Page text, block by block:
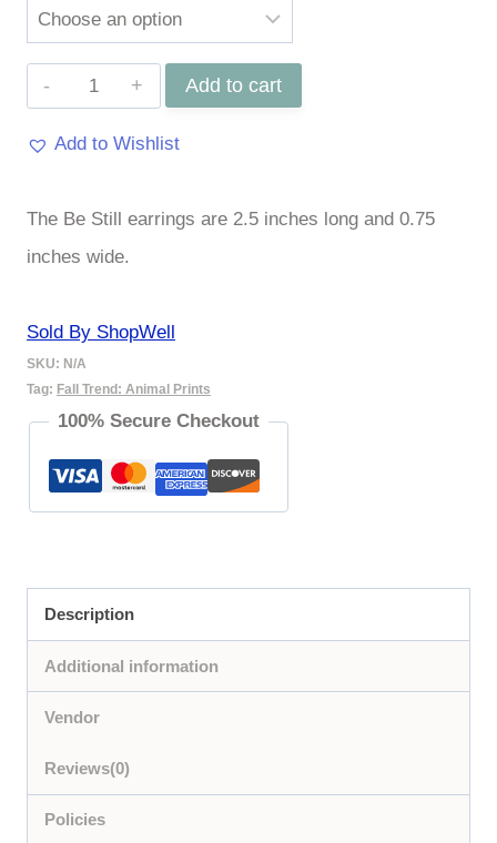
Be
Add to cart
Add to Wishlist
The Be Still earrings are 2.5 inches long and 0.75
inches wide.
Sold By ShopWell
SKU: N/A
Tag: Fall Trend: Animal Prints
100% Secure Checkout
Description
Additional information
Vendor
Reviews(0)
Policies